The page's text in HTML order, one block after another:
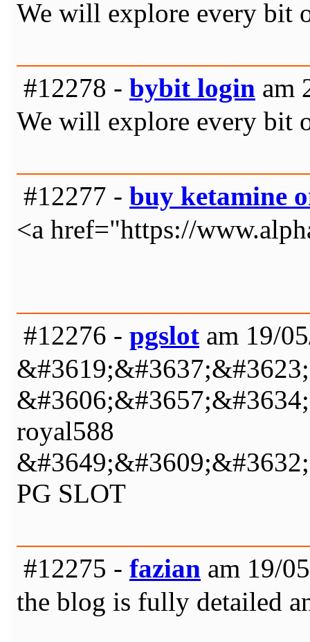
We will explore every bit
#12278 - bybit login am
We will explore every bit
#12277 - buy ketamine
<a href="https://
#12276 - pgslot am 19/
royal588
PG SLOT
#12275 - fazian am 19/
the blog is fully detailed